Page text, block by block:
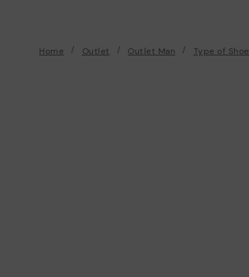
Home Outlet Outlet Man Type of Shoe